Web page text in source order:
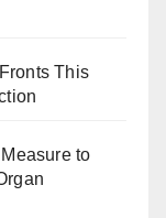
This
to